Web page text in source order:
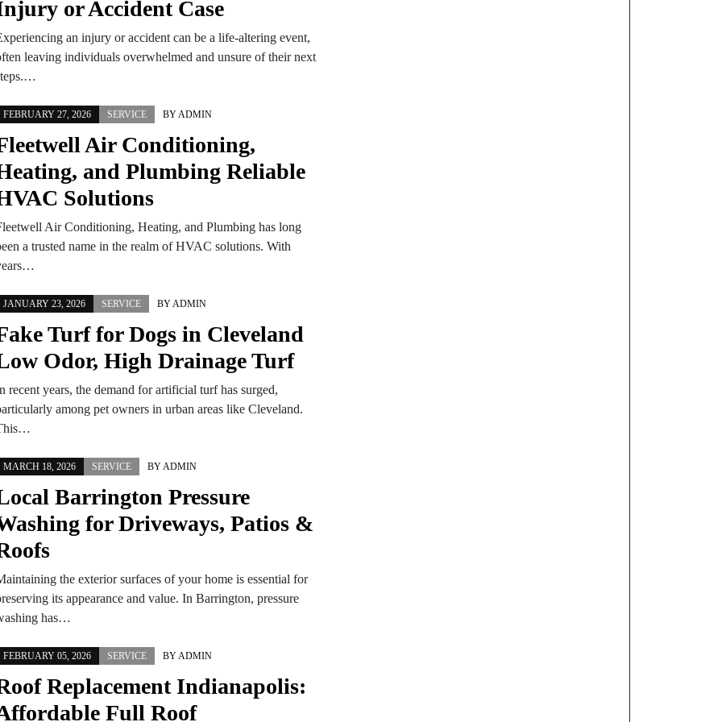
or Accident Case
an injury or accident can be a life-altering event,
leaving individuals overwhelmed and unsure of their next
FEBRUARY 27, 2026 SERVICE BYADMIN
Air Conditioning,
and Plumbing Reliable
Solutions
Air Conditioning, Heating, and Plumbing has long
a trusted name in the realm of HVAC solutions. With
JANUARY 23, 2026 SERVICE BYADMIN
Turf for Dogs in Cleveland
Odor, High Drainage Turf
recent years, the demand for artificial turf has surged,
among pet owners in urban areas like Cleveland.
MARCH 18, 2026 SERVICE BYADMIN
Barrington Pressure
for Driveways, Patios &
the exterior surfaces of your home is essential for
its appearance and value. In Barrington, pressure
has…
FEBRUARY 05, 2026 SERVICE BYADMIN
Replacement Indianapolis:
Full Roof